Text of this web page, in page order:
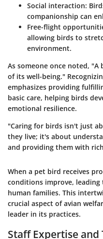
Social interaction:
companionship can
Free-flight
allowing birds to
environment.
As someone once noted,
of its well-being."
emphasizes providing
basic care, helping birds
emotional resilience.
"Caring for birds isn't just
they live; it's about
and providing them with
When a pet bird receives
conditions improve,
human families. This
crucial aspect of avian
leader in its practices.
Staff Expertise and